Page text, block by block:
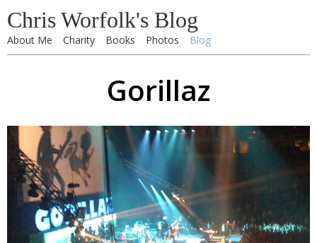
Chris Worfolk's Blog
About Me Charity Books Photos Blog
Gorillaz